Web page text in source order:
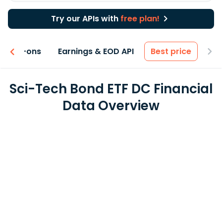
Try our APIs with free plan!
Add-ons Earnings & EOD API Best price
Sci-Tech Bond ETF DC Financial
Data Overview